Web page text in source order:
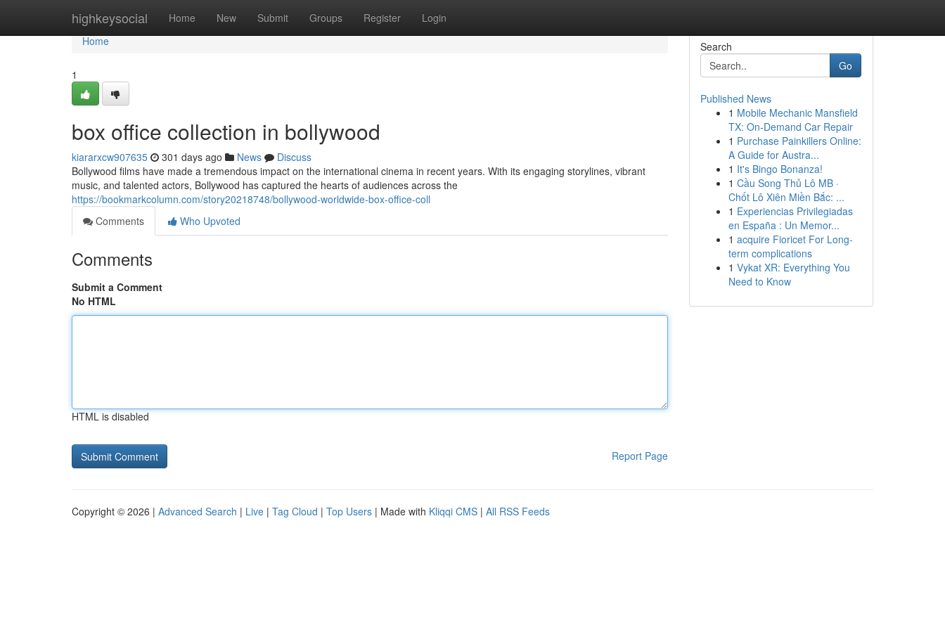
highkeysocial Home New Submit Groups Register Login
Home
Home
1
box office collection in bollywood
kiararxcw907635 301 days ago News
Discuss
Bollywood films have made a tremendous impact on the international cinema in recent years. With its engaging storylines, vibrant
music, and talented actors, Bollywood has captured the hearts of audiences across the
https://bookmarkcolumn.com/story20218748/bollywood-worldwide-box-office-coll
Comments
Who Upvoted
Comments
Submit a Comment
No HTML
HTML is disabled
Report Page
Search
Go
Published News
1 Mobile Mechanic Mansfield
TX: On-Demand Car Repair
1 Purchase Painkillers Online:
A Guide for Austra...
1 It's Bingo Bonanza!
1 Cầu Song Thủ Lô MB ·
Chốt Lô Xiên Miền Bắc: ...
1 Experiencias Privilegiadas
en España : Un Memor...
1 acquire Fioricet For Long-
term complications
1 Vykat XR: Everything You
Need to Know
Copyright © 2026 | Advanced Search | Live | Tag Cloud | Top Users | Made with Kliqqi CMS | All RSS Feeds